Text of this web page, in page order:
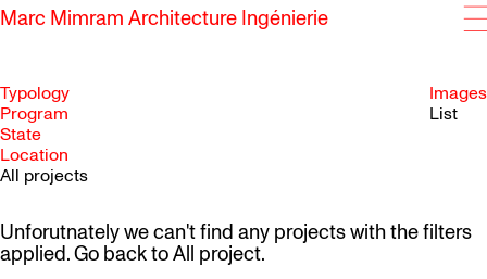
Marc Mimram Architecture Ingénierie
Typology
Program
State
Location
All projects
Images
List
Unforutnately we can't find any projects with the filters
applied. Go back toAll project.